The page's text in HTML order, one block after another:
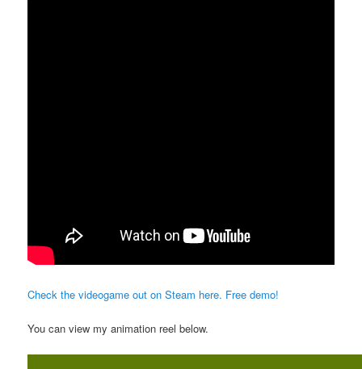
Check the videogame out on Steam here. Free demo!
You can view my animation reel below.